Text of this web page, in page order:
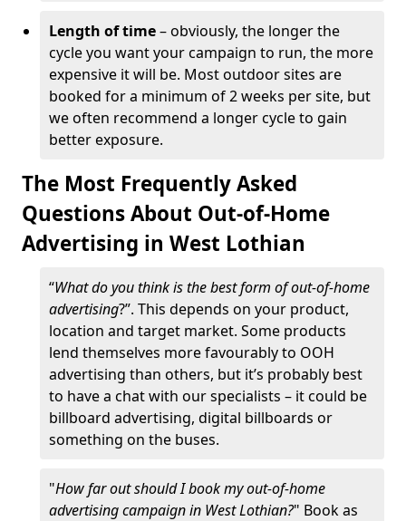
Length of time– obviously, the longer the
cycle you want your campaign to run, the more
expensive it will be. Most outdoor sites are
booked for a minimum of 2 weeks per site, but
we often recommend a longer cycle to gain
better exposure.
The Most Frequently Asked
Questions About Out-of-Home
Advertising in West Lothian
“What do you think is the best form of out-of-home
advertising?”. This depends on your product,
location and target market. Some products
lend themselves more favourably to OOH
advertising than others, but it’s probably best
to have a chat with our specialists – it could be
billboard advertising, digital billboards or
something on the buses.
"How far out should I book my out-of-home
advertising campaign in West Lothian?" Book as